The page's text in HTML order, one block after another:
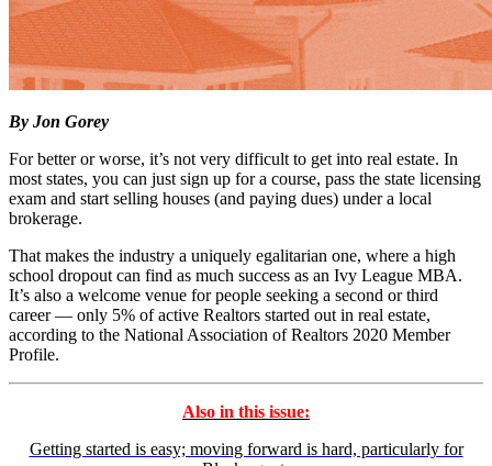
By Jon Gorey
For better or worse, it’s not very difficult to get into real estate. In
most states, you can just sign up for a course, pass the state licensing
exam and start selling houses (and paying dues) under a local
brokerage.
That makes the industry a uniquely egalitarian one, where a high
school dropout can find as much success as an Ivy League MBA.
It’s also a welcome venue for people seeking a second or third
career — only 5% of active Realtors started out in real estate,
according to the National Association of Realtors 2020 Member
Profile.
Also in this issue:
Getting started is easy; moving forward is hard, particularly for